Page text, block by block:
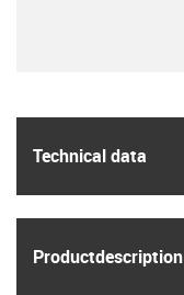
Technical data
Product­description